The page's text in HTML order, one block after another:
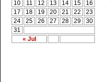
« Jul
10
11 12 13 14 15
16
17
18 19 20 21 22
23
24
25 26 27 28 29
30
31